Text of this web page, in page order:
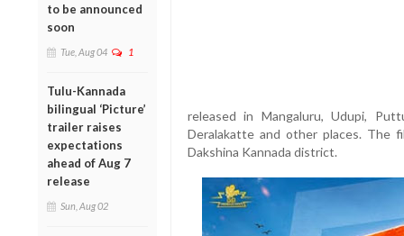
to be announced
soon
Tue, Aug 04 1
Tulu-Kannada
bilingual ‘Picture’
trailer raises
expectations
ahead of Aug 7
release
Sun, Aug 02
released in Mangaluru, Udupi,
Deralakatte and other places. The
Dakshina Kannada district.